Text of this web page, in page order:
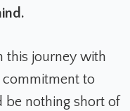
this journey with
commitment to
be nothing short of